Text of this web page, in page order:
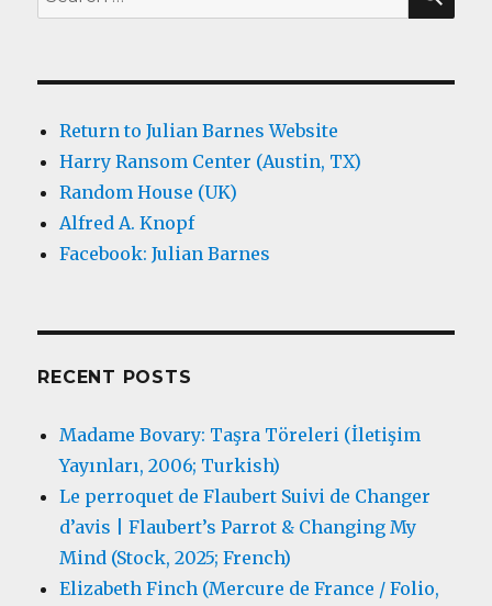
for:
Return to Julian Barnes Website
Harry Ransom Center (Austin, TX)
Random House (UK)
Alfred A. Knopf
Facebook: Julian Barnes
RECENT POSTS
Madame Bovary: Taşra Töreleri (İletişim
Yayınları, 2006; Turkish)
Le perroquet de Flaubert Suivi de Changer
d’avis | Flaubert’s Parrot & Changing My
Mind (Stock, 2025; French)
Elizabeth Finch (Mercure de France / Folio,